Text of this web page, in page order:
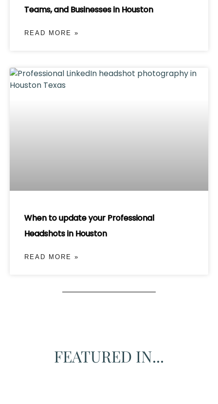
Teams, and Businesses in Houston
READ MORE »
When to update your Professional
Headshots in Houston
READ MORE »
FEATURED IN...